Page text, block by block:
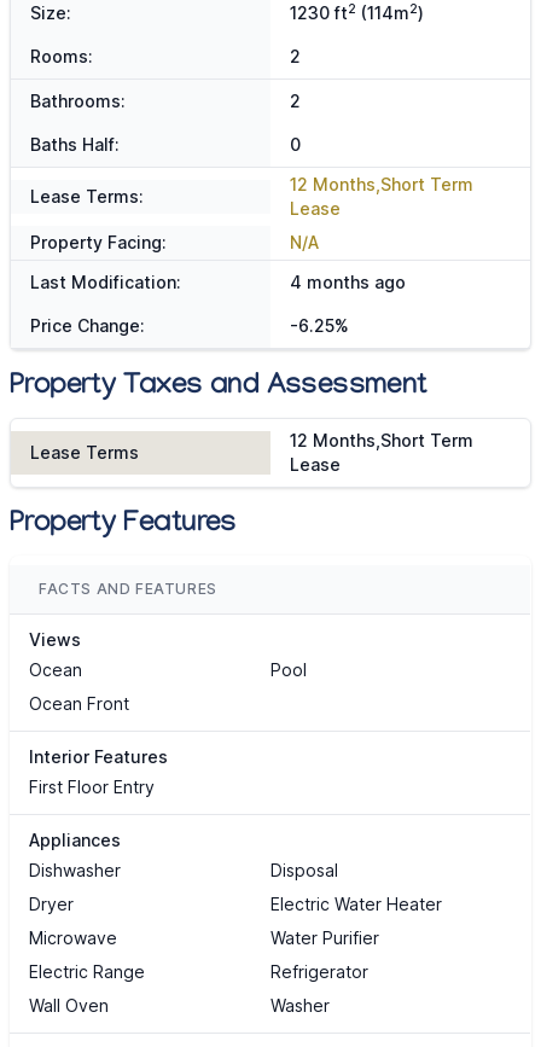
Size: 1230 ft2 (114m2)
Rooms: 2
Bathrooms: 2
Baths Half: 0
Lease Terms:
12 Months,Short Term
Lease
Property Facing:
N/A
Last Modification:
4 months ago
Price Change: -6.25%
Property Taxes and Assessment
Lease Terms
12 Months,Short Term
Lease
Property Features
FACTS AND FEATURES
Views
Ocean
Pool
Ocean Front
Interior Features
First Floor Entry
Appliances
Dishwasher
Disposal
Dryer
Electric Water Heater
Microwave
Water Purifier
Electric Range
Refrigerator
Wall Oven
Washer